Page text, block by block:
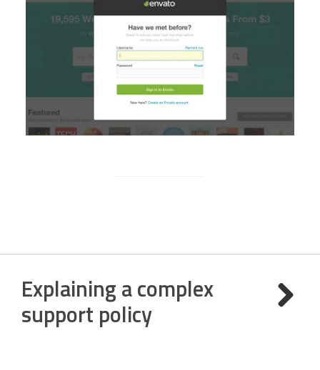
Explaining a complex
support policy